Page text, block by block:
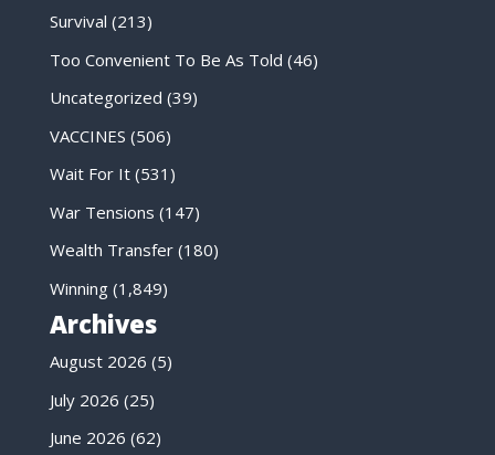
Survival (213)
Too Convenient To Be As Told (46)
Uncategorized (39)
VACCINES (506)
Wait For It(531)
War Tensions (147)
Wealth Transfer(180)
Winning(1,849)
Archives
August 2026 (5)
July 2026 (25)
June 2026 (62)